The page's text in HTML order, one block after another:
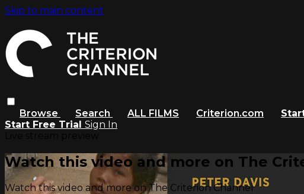
Skip to main content
Browse Search ALL FILMS Criterion.com
Start Free Trial Sign In
Watch this video and more on The
Watch this video and more on The Criterion Channel